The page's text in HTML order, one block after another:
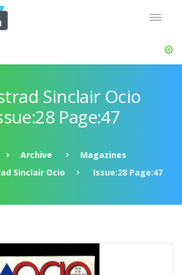
Sinclair Ocio
Page:47
Archive
Magazines
Sinclair Ocio
Issue:28 Page:47